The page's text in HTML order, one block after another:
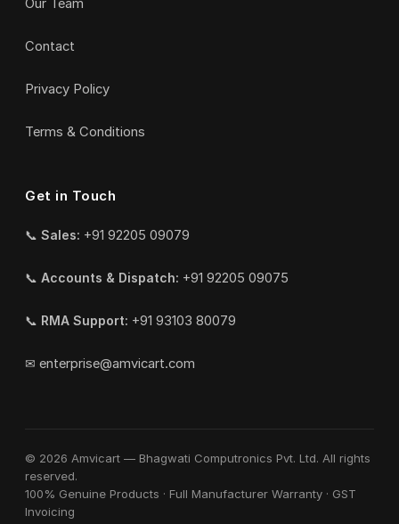
Our Team
Contact
Privacy Policy
Terms & Conditions
Get in Touch
📞 Sales: +91 92205 09079
📞 Accounts & Dispatch: +91 92205 09075
📞 RMA Support: +91 93103 80079
✉ enterprise@amvicart.com
© 2026 Amvicart — Bhagwati Computronics Pvt. Ltd. All rights
reserved.
100% Genuine Products · Full Manufacturer Warranty · GST
Invoicing